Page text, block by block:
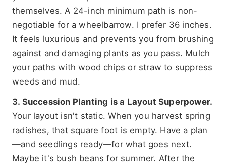
themselves. A 24-inch minimum path is non-
negotiable for a wheelbarrow. I prefer 36 inches.
It feels luxurious and prevents you from brushing
against and damaging plants as you pass. Mulch
your paths with wood chips or straw to suppress
weeds and mud.
3. Succession Planting is a Layout Superpower.
Your layout isn't static. When you harvest spring
radishes, that square foot is empty. Have a plan
—and seedlings ready—for what goes next.
Maybe it's bush beans for summer. After the